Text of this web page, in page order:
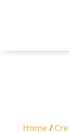
Home /